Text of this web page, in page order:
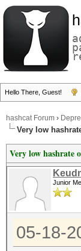
Hello There, Guest!
hashcat Forum ›
Very low
Very low hashrate
Junior
05-18-